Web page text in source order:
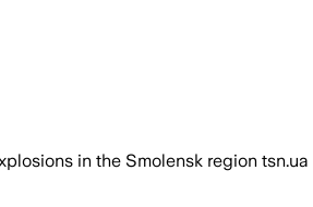
in the Smolensk region tsn.ua